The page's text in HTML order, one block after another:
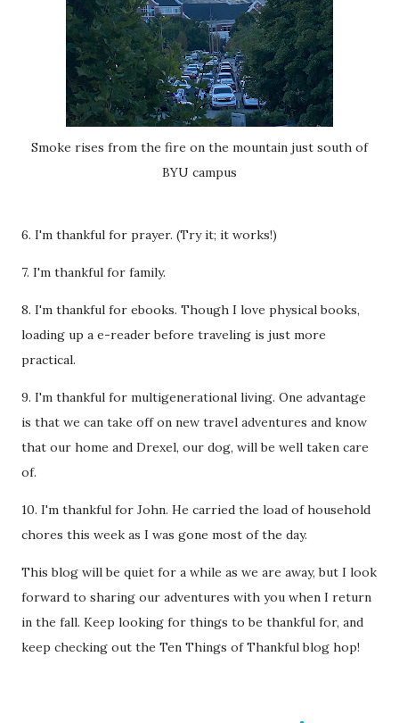
Smoke rises from the fire on the mountain just south of
BYU campus
6. I'm thankful for prayer. (Try it; it works!)
7. I'm thankful for family.
8. I'm thankful for ebooks. Though I love physical books,
loading up a e-reader before traveling is just more
practical.
9. I'm thankful for multigenerational living. One advantage
is that we can take off on new travel adventures and know
that our home and Drexel, our dog, will be well taken care
of.
10. I'm thankful for John. He carried the load of household
chores this week as I was gone most of the day.
This blog will be quiet for a while as we are away, but I look
forward to sharing our adventures with you when I return
in the fall. Keep looking for things to be thankful for, and
keep checking out the Ten Things of Thankful blog hop!